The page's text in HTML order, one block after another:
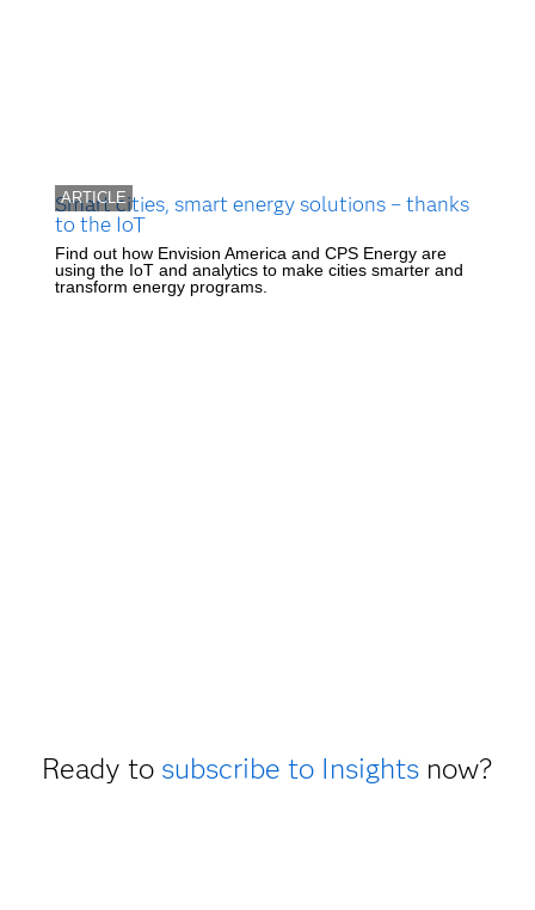
ARTICLE
Smart cities, smart energy solutions – thanks
to the IoT
Find out how Envision America and CPS Energy are
using the IoT and analytics to make cities smarter and
transform energy programs.
Ready to subscribe to Insightsnow?